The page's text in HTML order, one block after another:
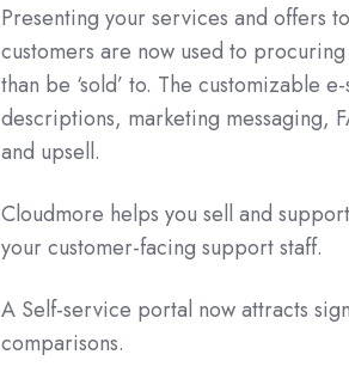
Presenting your services and offers
customers are now used to
than be ‘sold’ to. The customizable
descriptions, marketing messaging,
and upsell.
Cloudmore helps you sell and
your customer-facing support staff.
A Self-service portal now attracts
comparisons.